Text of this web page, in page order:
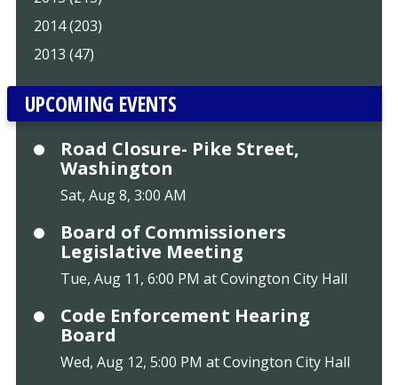
2014 (203)
2013 (47)
UPCOMING EVENTS
Road Closure- Pike Street,
Washington
Sat, Aug 8, 3:00 AM
Board of Commissioners
Legislative Meeting
Tue, Aug 11, 6:00 PM at Covington City Hall
Code Enforcement Hearing
Board
Wed, Aug 12, 5:00 PM at Covington City Hall